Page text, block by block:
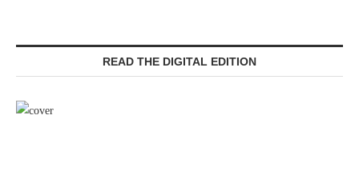
READ THE DIGITAL EDITION